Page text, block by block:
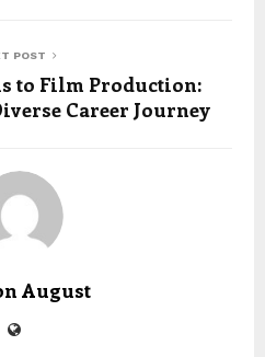
POST
to Film Production:
Career Journey
August